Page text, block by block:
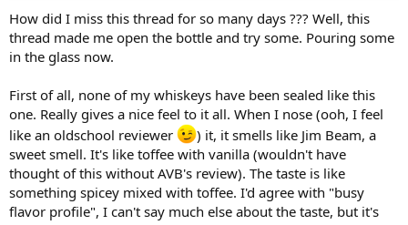
How did I miss this thread for so many days ??? Well, this
thread made me open the bottle and try some. Pouring some
in the glass now.
First of all, none of my whiskeys have been sealed like this
one. Really gives a nice feel to it all. When I nose (ooh, I feel
like an oldschool reviewer
) it, it smells like Jim Beam, a
sweet smell. It's like toffee with vanilla (wouldn't have
thought of this without AVB's review). The taste is like
something spicey mixed with toffee. I'd agree with "busy
flavor profile", I can't say much else about the taste, but it's